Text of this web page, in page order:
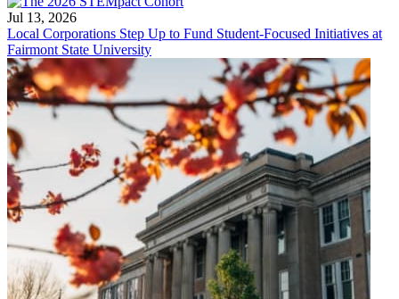
Jul 13, 2026
Local Corporations Step Up to Fund Student-Focused Initiatives at
Fairmont State University